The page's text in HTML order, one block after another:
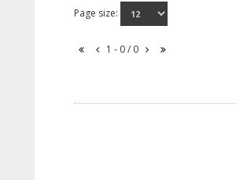
Page size:
1 - 0 / 0